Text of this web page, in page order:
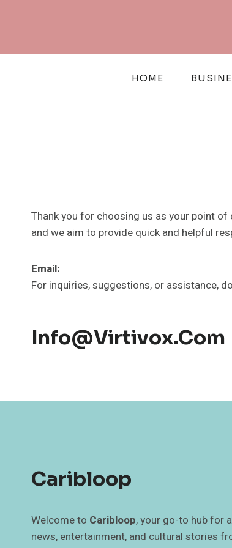
HOME
Thank you for choosing us as your point
and we aim to provide quick and helpful
Email:
For inquiries, suggestions, or assistance,
Info@virtivox.com
Caribloop
Welcome to Caribloop, your go-to hub for
news, entertainment, and cultural stories